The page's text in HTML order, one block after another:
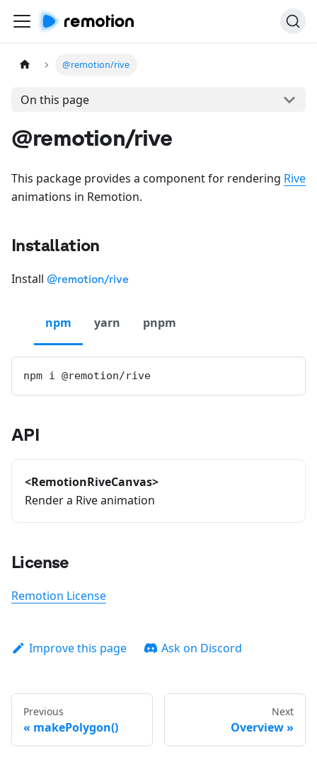
@remotion/rive
On this page
@remotion/rive
This package provides a component for rendering Rive
animations in Remotion.
Installation
Install @remotion/rive
npm yarn pnpm
npm i @remotion/rive
API
<RemotionRiveCanvas>
Render a Rive animation
License
Remotion License
Improve this page Ask on Discord
Previous
makePolygon()
Next
Overview